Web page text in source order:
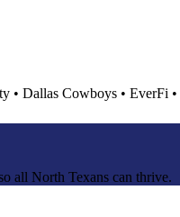
• Dallas Cowboys • EverFi •
all North Texans can thrive.